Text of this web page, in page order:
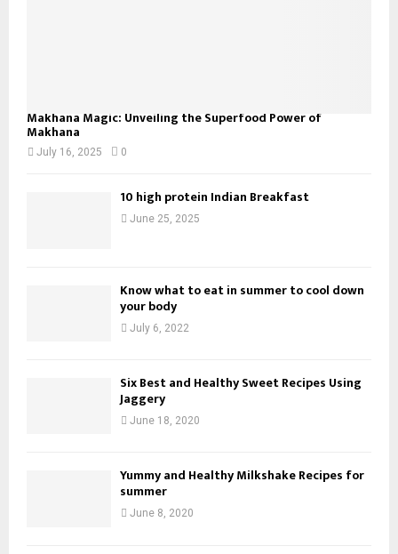
Makhana Magic: Unveiling the Superfood Power of
Makhana
July 16, 2025 0
10 high protein Indian Breakfast
June 25, 2025
Know what to eat in summer to cool down
your body
July 6, 2022
Six Best and Healthy Sweet Recipes Using
Jaggery
June 18, 2020
Yummy and Healthy Milkshake Recipes for
summer
June 8, 2020